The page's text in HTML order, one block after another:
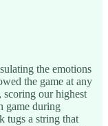
the emotions
the game at any
our highest
game during
tugs a string that